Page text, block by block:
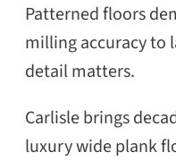
Patterned floors
milling accuracy to
detail matters.
Carlisle brings
luxury wide plank